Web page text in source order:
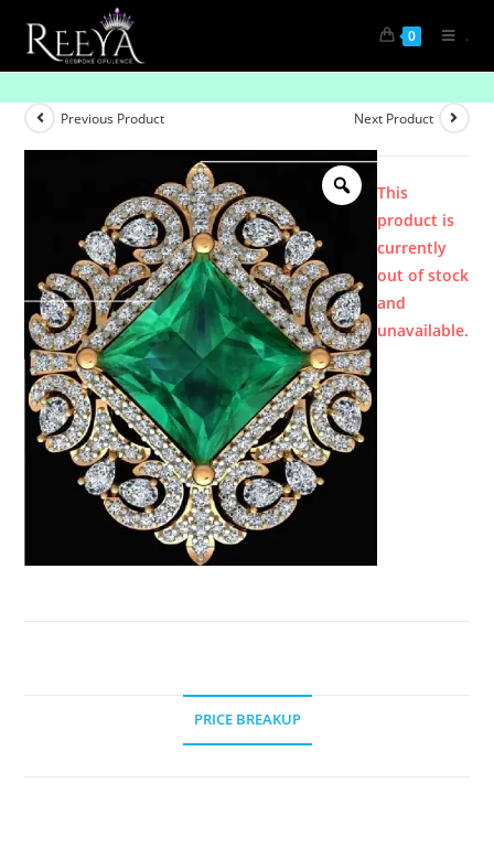
0 .
Previous Product Next Product
This
product is
currently
out of stock
and
unavailable.
PRICE BREAKUP